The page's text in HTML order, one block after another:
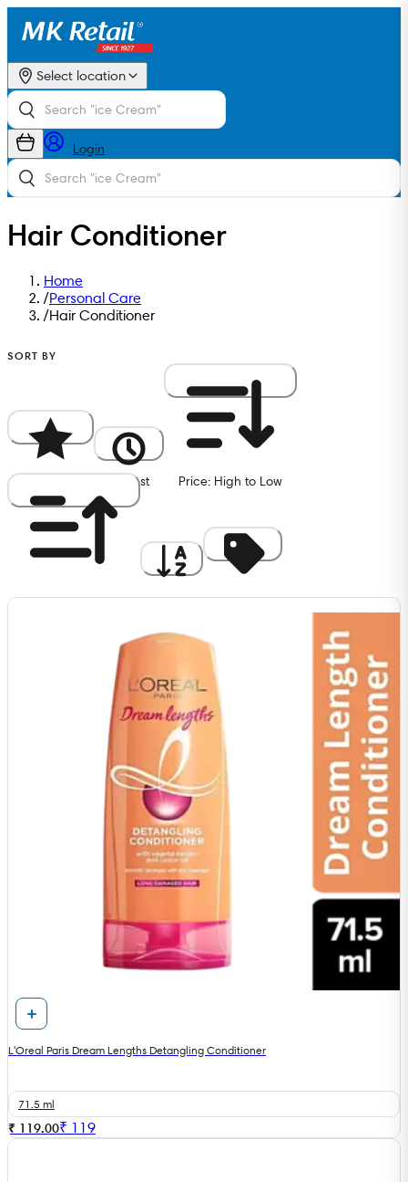
Select location
Login
Hair Conditioner
Home
/Personal Care
/Hair Conditioner
SORT BY
Newest Price: High to Low
L'Oreal Paris Dream Lengths Detangling Conditioner
71.5 ml
₹ 119.00₹ 119